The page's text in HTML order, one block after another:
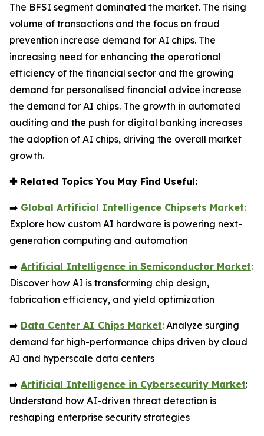
The BFSI segment dominated the market. The rising
volume of transactions and the focus on fraud
prevention increase demand for AI chips. The
increasing need for enhancing the operational
efficiency of the financial sector and the growing
demand for personalised financial advice increase
the demand for AI chips. The growth in automated
auditing and the push for digital banking increases
the adoption of AI chips, driving the overall market
growth.
✚Related Topics You May Find Useful:
➡️ Global Artificial Intelligence Chipsets Market:
Explore how custom AI hardware is powering next-
generation computing and automation
➡️ Artificial Intelligence in Semiconductor Market:
Discover how AI is transforming chip design,
fabrication efficiency, and yield optimization
➡️ Data Center AI Chips Market: Analyze surging
demand for high-performance chips driven by cloud
AI and hyperscale data centers
➡️ Artificial Intelligence in Cybersecurity Market:
Understand how AI-driven threat detection is
reshaping enterprise security strategies